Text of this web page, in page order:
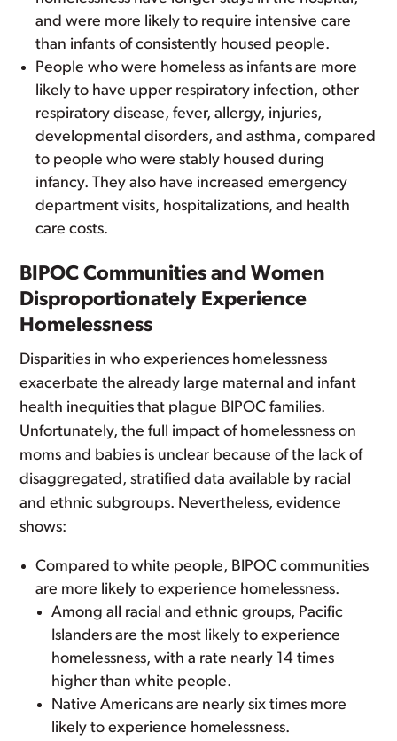
and were more likely to require intensive care
than infants of consistently housed people.
People who were homeless as infants are more
likely to have upper respiratory infection, other
respiratory disease, fever, allergy, injuries,
developmental disorders, and asthma, compared
to people who were stably housed during
infancy. They also have increased emergency
department visits, hospitalizations, and health
care costs.
BIPOC Communities and Women
Disproportionately Experience
Homelessness
Disparities in who experiences homelessness
exacerbate the already large maternal and infant
health inequities that plague BIPOC families.
Unfortunately, the full impact of homelessness on
moms and babies is unclear because of the lack of
disaggregated, stratified data available by racial
and ethnic subgroups. Nevertheless, evidence
shows:
Compared to white people, BIPOC communities
are more likely to experience homelessness.
Among all racial and ethnic groups, Pacific
Islanders are the most likely to experience
homelessness, with a rate nearly 14 times
higher than white people.
Native Americans are nearly six times more
likely to experience homelessness.